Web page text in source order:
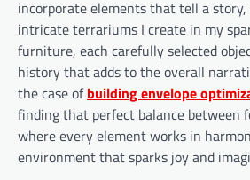
incorporate elements that tell a
intricate terrariums I create in my
furniture, each carefully selected
history that adds to the overall
the case ofbuilding envelope
finding that perfect balance between
where every element works in
environment that sparks joy and